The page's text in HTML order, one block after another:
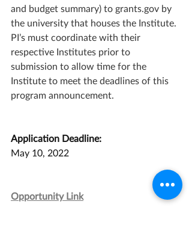
and budget summary) to grants.gov by
the university that houses the Institute.
PI’s must coordinate with their
respective Institutes prior to
submission to allow time for the
Institute to meet the deadlines of this
program announcement.
Application Deadline:
May 10, 2022
Opportunity Link